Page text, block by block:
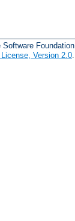
Foundation.
Version 2.0